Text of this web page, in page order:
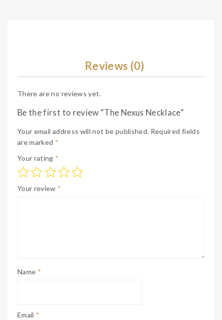
Reviews (0)
There are no reviews yet.
Be the first to review “The Nexus Necklace”
Your email address will not be published. Required fields
are marked *
Your rating *
Your review *
Name *
Email *